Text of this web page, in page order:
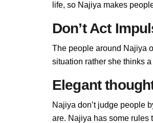
life, so Najiya makes
Don’t Act
The people around Najiya
situation rather she thinks
Elegant
Najiya don’t judge people
are. Najiya has some rules